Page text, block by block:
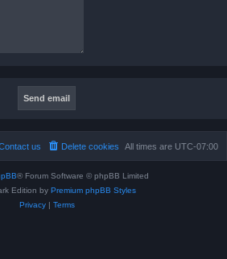
All times are UTC-07:00
Delete cookies
us
® Forum Software © phpBB Limited
Edition by Premium phpBB Styles
Privacy| Terms